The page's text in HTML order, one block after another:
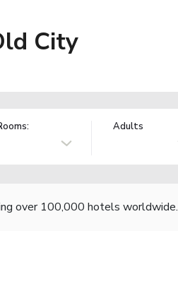
City
Adults
over 100,000 hotels worldwide.